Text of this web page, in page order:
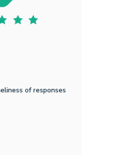
of responses